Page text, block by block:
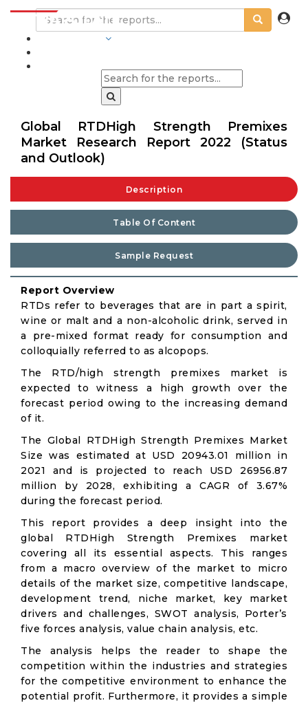
Global RTDHigh Strength Premixes
Market Research Report 2022 (Status
and Outlook)
Description
Table Of Content
Sample Request
Report Overview
RTDs refer to beverages that are in part a spirit,
wine or malt and a non-alcoholic drink, served in
a pre-mixed format ready for consumption and
colloquially referred to as alcopops.
The RTD/high strength premixes market is
expected to witness a high growth over the
forecast period owing to the increasing demand
of it.
The Global RTDHigh Strength Premixes Market
Size was estimated at USD 20943.01 million in
2021 and is projected to reach USD 26956.87
million by 2028, exhibiting a CAGR of 3.67%
during the forecast period.
This report provides a deep insight into the
global RTDHigh Strength Premixes market
covering all its essential aspects. This ranges
from a macro overview of the market to micro
details of the market size, competitive landscape,
development trend, niche market, key market
drivers and challenges, SWOT analysis, Porter’s
five forces analysis, value chain analysis, etc.
The analysis helps the reader to shape the
competition within the industries and strategies
for the competitive environment to enhance the
potential profit. Furthermore, it provides a simple